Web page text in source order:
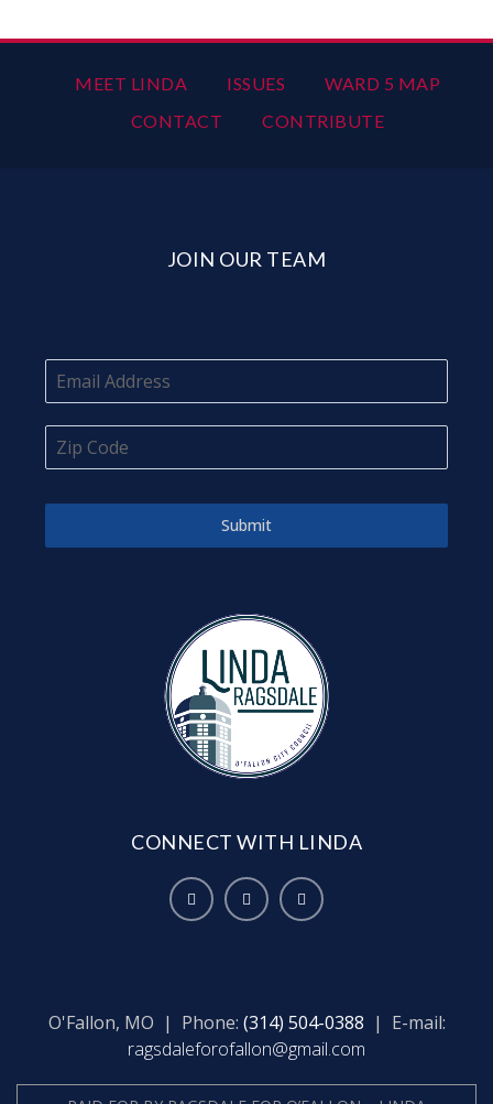
MEET LINDA ISSUES
WARD 5 MAP
CONTACT
CONTRIBUTE
JOIN OUR TEAM
Submit
CONNECT WITH LINDA
O'Fallon, MO | Phone: (314) 504-0388 | E-mail:
ragsdaleforofallon@gmail.com